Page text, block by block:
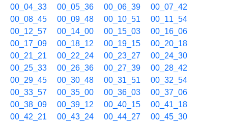
00_04_33
00_05_36 00_06_39
00_07_42
00_08_45
00_09_48 00_10_51
00_11_54
00_12_57
00_14_00 00_15_03
00_16_06
00_17_09
00_18_12 00_19_15
00_20_18
00_21_21
00_22_24 00_23_27
00_24_30
00_25_33
00_26_36 00_27_39
00_28_42
00_29_45
00_30_48 00_31_51
00_32_54
00_33_57
00_35_00 00_36_03
00_37_06
00_38_09
00_39_12 00_40_15
00_41_18
00_42_21
00_43_24 00_44_27
00_45_30